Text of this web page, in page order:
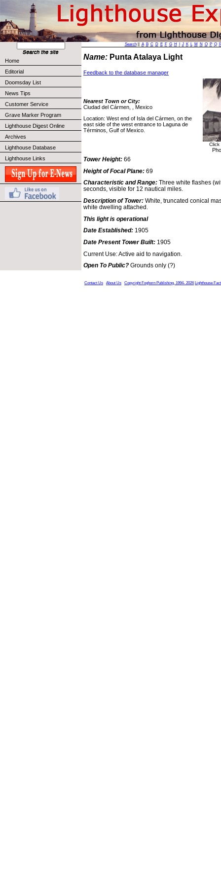
Home
Editorial
Doomsday List
News Tips
Customer Service
Grave Marker Program
Lighthouse Digest Online
Archives
Lighthouse Database
Lighthouse Links
Search|| A B C D E F G H J K L M N O P Q
Name: Punta Atalaya Light
Feedback to the database manager
Nearest Town or City:
Ciudad del Cármen, , Mexico
Location: West end of Isla del Cármen, on the
east side of the west entrance to Laguna de
Términos, Gulf of Mexico.
Tower Height: 66
Height of Focal Plane: 69
Characteristic and Range: Three white flashes
seconds, visible for 12 nautical miles.
Description of Tower: White, truncated conical
white dwelling attached.
This light is operational
Date Established: 1905
Date Present Tower Built: 1905
Current Use: Active aid to navigation.
Open To Public? Grounds only (?)
Contact Us About Us Copyright Foghorn Publishing, 1994- 2026 Lighthouse